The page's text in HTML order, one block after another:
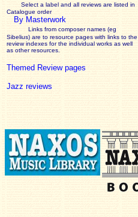
Select a label and all reviews are listed in
Catalogue order
By Masterwork
Links from composer names (eg
Sibelius) are to resource pages with links to the
reviewindexes for the individual works as well
as other resources.
Themed Review pages
Jazz reviews